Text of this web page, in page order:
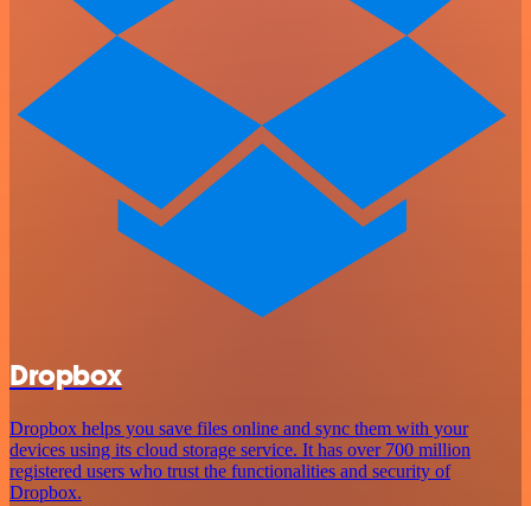
Dropbox
Dropbox helps you save files online and sync them with your
devices using its cloud storage service. It has over 700 million
registered users who trust the functionalities and security of
Dropbox.